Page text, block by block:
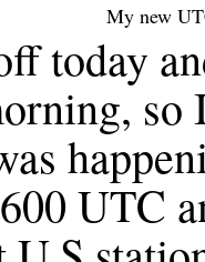
My new
today
UTC